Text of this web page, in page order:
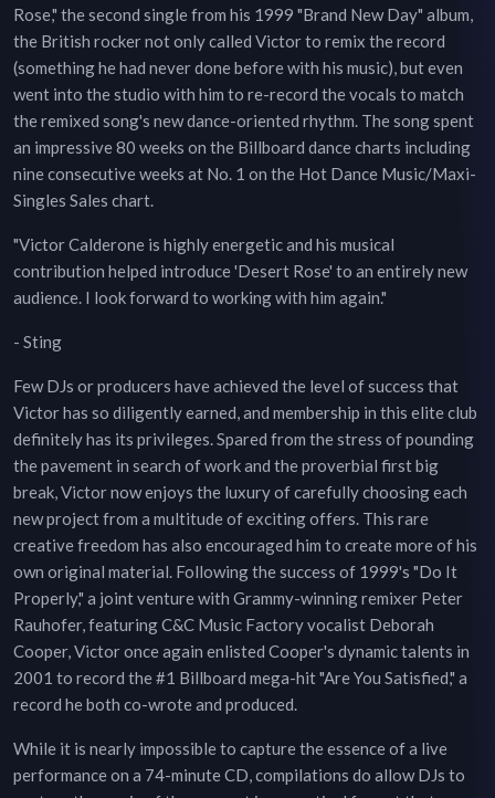
Rose," the second single from his 1999 "Brand New Day" album,
the British rocker not only called Victor to remix the record
(something he had never done before with his music), but even
went into the studio with him to re-record the vocals to match
the remixed song's new dance-oriented rhythm. The song spent
an impressive 80 weeks on the Billboard dance charts including
nine consecutive weeks at No. 1 on the Hot Dance Music/Maxi-
Singles Sales chart.
"Victor Calderone is highly energetic and his musical
contribution helped introduce 'Desert Rose' to an entirely new
audience. I look forward to working with him again."
- Sting
Few DJs or producers have achieved the level of success that
Victor has so diligently earned, and membership in this elite club
definitely has its privileges. Spared from the stress of pounding
the pavement in search of work and the proverbial first big
break, Victor now enjoys the luxury of carefully choosing each
new project from a multitude of exciting offers. This rare
creative freedom has also encouraged him to create more of his
own original material. Following the success of 1999's "Do It
Properly," a joint venture with Grammy-winning remixer Peter
Rauhofer, featuring C&C Music Factory vocalist Deborah
Cooper, Victor once again enlisted Cooper's dynamic talents in
2001 to record the #1 Billboard mega-hit "Are You Satisfied," a
record he both co-wrote and produced.
While it is nearly impossible to capture the essence of a live
performance on a 74-minute CD, compilations do allow DJs to